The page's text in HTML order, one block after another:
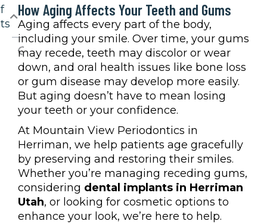
How Aging Affects Your Teeth and Gums
Aging affects every part of the body,
including your smile. Over time, your gums
may recede, teeth may discolor or wear
down, and oral health issues like bone loss
or gum disease may develop more easily.
But aging doesn’t have to mean losing
your teeth or your confidence.
At Mountain View Periodontics in
Herriman, we help patients age gracefully
by preserving and restoring their smiles.
Whether you’re managing receding gums,
considering dental implants in Herriman
Utah, or looking for cosmetic options to
enhance your look, we’re here to help.